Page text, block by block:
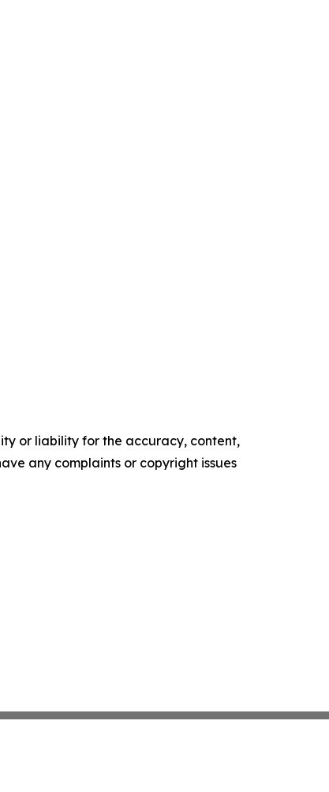
or liability for the accuracy, content,
any complaints or copyright issues